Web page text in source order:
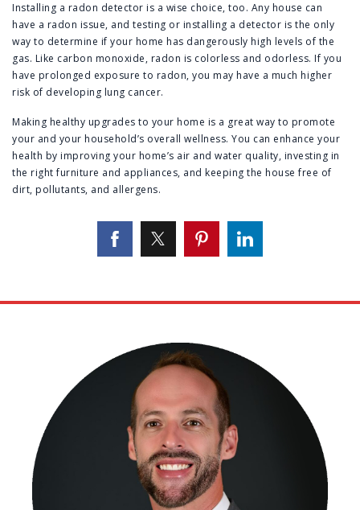
Installing a radon detector is a wise choice, too. Any house can
have a radon issue, and testing or installing a detector is the only
way to determine if your home has dangerously high levels of the
gas. Like carbon monoxide, radon is colorless and odorless. If you
have prolonged exposure to radon, you may have a much higher
risk of developing lung cancer.
Making healthy upgrades to your home is a great way to promote
your and your household’s overall wellness. You can enhance your
health by improving your home’s air and water quality, investing in
the right furniture and appliances, and keeping the house free of
dirt, pollutants, and allergens.